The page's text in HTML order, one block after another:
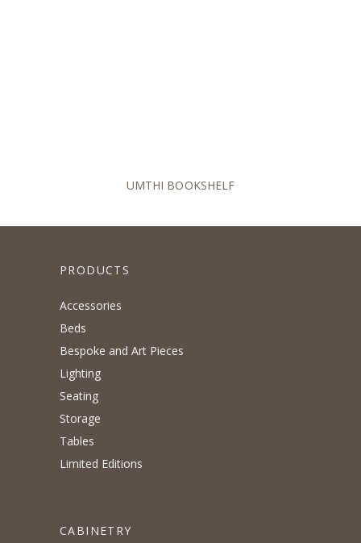
UMTHI BOOKSHELF
PRODUCTS
Accessories
Beds
Bespoke and Art Pieces
Lighting
Seating
Storage
Tables
Limited Editions
CABINETRY